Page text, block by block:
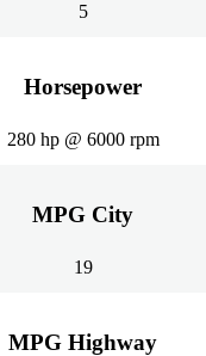
5
Horsepower
280 hp @ 6000 rpm
MPG City
19
MPG Highway